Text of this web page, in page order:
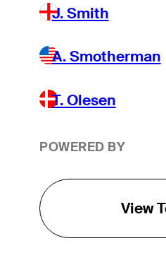
J. Smith
A. Smotherman
T. Olesen
POWERED BY
View